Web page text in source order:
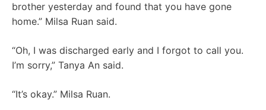
brother yesterday and found that you have gone
home.” Milsa Ruan said.
“Oh, I was discharged early and I forgot to call you.
I’m sorry,” Tanya An said.
“It’s okay.” Milsa Ruan.